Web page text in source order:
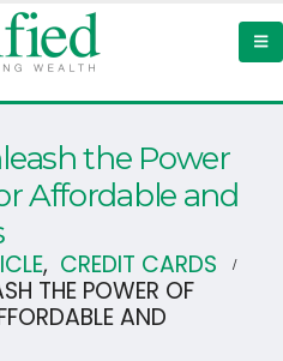
the Power
Affordable and
, CREDIT CARDS
THE POWER OF
AND